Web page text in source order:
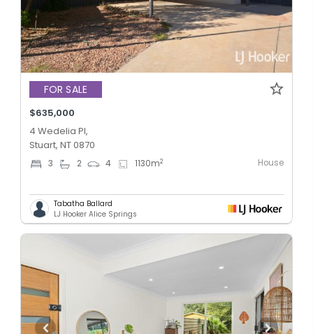
FOR SALE
$635,000
4 Wedelia Pl,
Stuart, NT 0870
3 2 4 1130m2 House
Tabatha Ballard
LJ Hooker Alice Springs